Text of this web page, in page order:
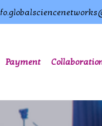
Payment